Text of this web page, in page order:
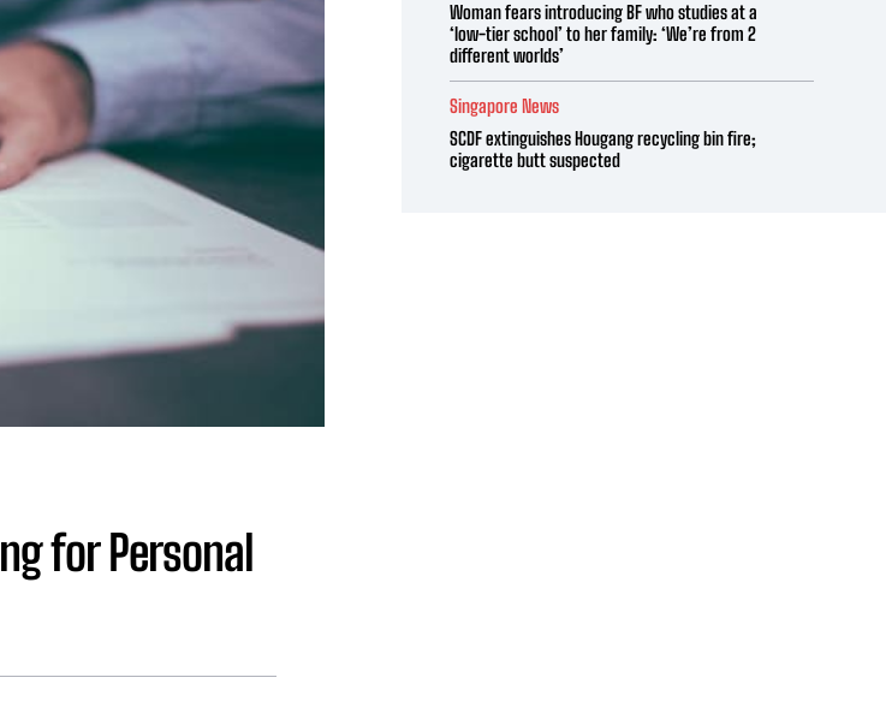
for Personal
Woman fears introducing BF who studies at a
‘low-tier school’ to her family: ‘We’re from 2
different worlds’
Singapore News
SCDF extinguishes Hougang recycling bin fire;
cigarette butt suspected